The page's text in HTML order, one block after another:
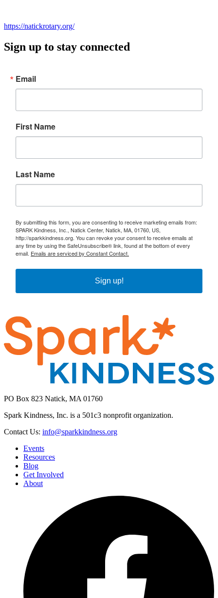
https://natickrotary.org/
Sign up to stay connected
Email
First Name
Last Name
By submitting this form, you are consenting to receive marketing emails from:
SPARK Kindness, Inc., Natick Center, Natick, MA, 01760, US,
http://sparkkindness.org. You can revoke your consent to receive emails at
any time by using the SafeUnsubscribe® link, found at the bottom of every
email. Emails are serviced by Constant Contact.
Sign up!
PO Box 823 Natick, MA 01760
Spark Kindness, Inc. is a 501c3 nonprofit organization.
Contact Us: info@sparkkindness.org
Events
Resources
Blog
Get Involved
About